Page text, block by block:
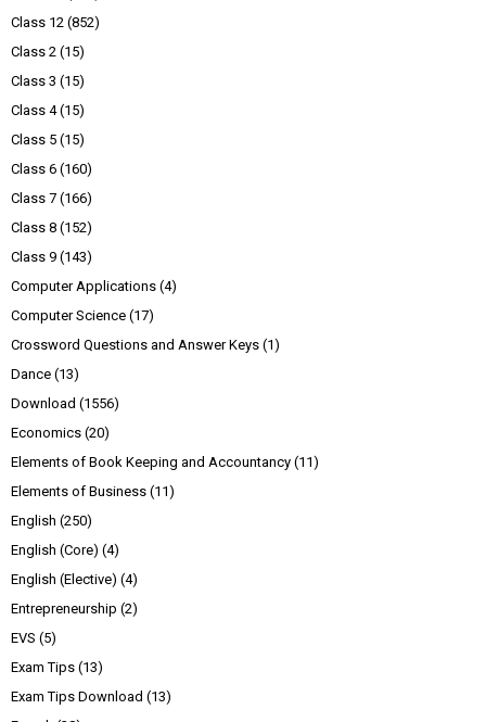
Class 12 (852)
Class 2 (15)
Class 3 (15)
Class 4 (15)
Class 5 (15)
Class 6 (160)
Class 7 (166)
Class 8 (152)
Class 9 (143)
Computer Applications (4)
Computer Science (17)
Crossword Questions and Answer Keys (1)
Dance (13)
Download (1556)
Economics (20)
Elements of Book Keeping and Accountancy (11)
Elements of Business (11)
English (250)
English (Core) (4)
English (Elective) (4)
Entrepreneurship (2)
EVS (5)
Exam Tips (13)
Exam Tips Download (13)